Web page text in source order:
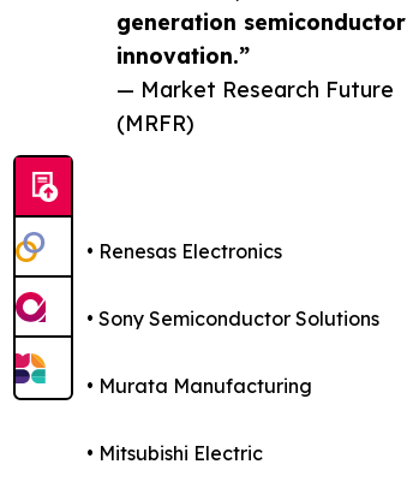
generation semiconductor
innovation.”
— Market Research Future
(MRFR)
• Renesas Electronics
• Sony Semiconductor Solutions
• Murata Manufacturing
• Mitsubishi Electric